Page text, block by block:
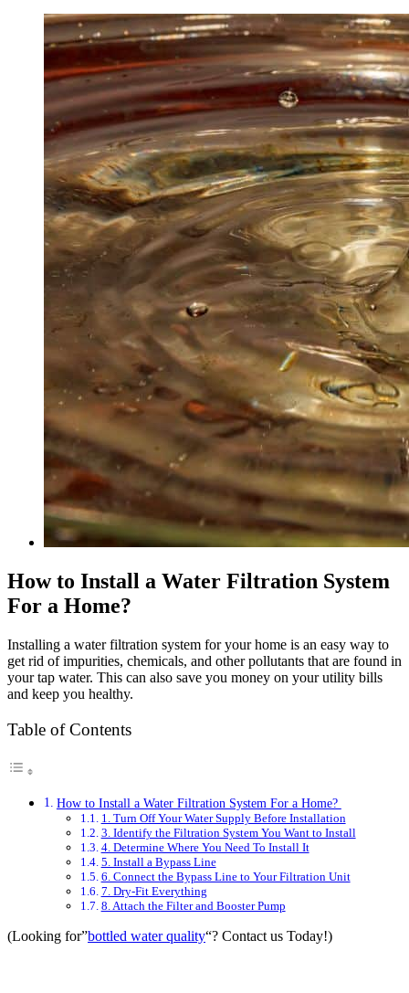
How to Install a Water Filtration System
For a Home?
Installing a water filtration system for your home is an easy way to
get rid of impurities, chemicals, and other pollutants that are found in
your tap water. This can also save you money on your utility bills
and keep you healthy.
Table of Contents
How to Install a Water Filtration System For a Home?
1. Turn Off Your Water Supply Before Installation
3. Identify the Filtration System You Want to Install
4. Determine Where You Need To Install It
5. Install a Bypass Line
6. Connect the Bypass Line to Your Filtration Unit
7. Dry-Fit Everything
8. Attach the Filter and Booster Pump
(Looking for”bottled water quality“? Contact us Today!)